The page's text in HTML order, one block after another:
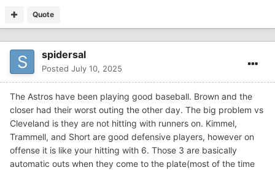
Quote
spidersal
Posted July 10, 2025
The Astros have been playing good baseball. Brown and the
closer had their worst outing the other day. The big problem vs
Cleveland is they are not hitting with runners on. Kimmel,
Trammell, and Short are good defensive players, however on
offense it is like your hitting with 6. Those 3 are basically
automatic outs when they come to the plate(most of the time